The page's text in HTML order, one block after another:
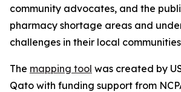
community advocates, and the
pharmacy shortage areas and
challenges in their local
The mapping tool was created by
Qato with funding support from